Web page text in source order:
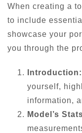
When creating a
to include
showcase your
you through the
Introduction:
yourself,
information,
Model’s